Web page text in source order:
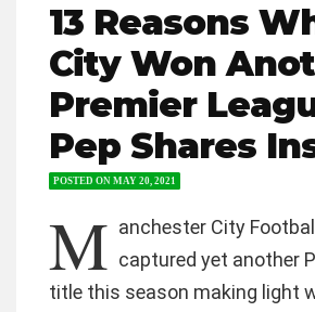
13 Reasons
City Won
Premier
Pep Shares
POSTED ON MAY 20, 2021
M anchester City
captured yet another
title this season making light